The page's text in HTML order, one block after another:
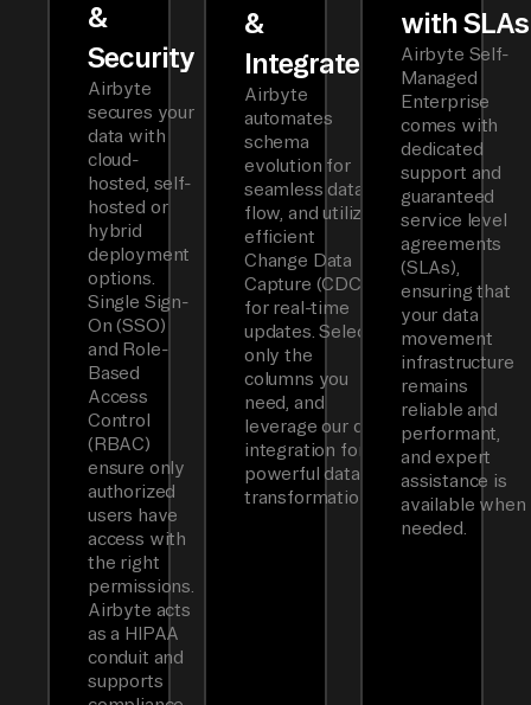
&
Security
Airbyte
secures your
data with
cloud-
hosted, self-
hosted or
hybrid
deployment
options.
Single Sign-
On (SSO)
and Role-
Based
Access
Control
(RBAC)
ensure only
authorized
users have
access with
the right
permissions.
Airbyte acts
as a HIPAA
conduit and
supports
&
Integrated
Airbyte
automates
schema
evolution for
seamless data
flow, and utilizes
efficient
Change Data
Capture (CDC)
for real-time
updates. Select
only the
columns you
need, and
leverage our dbt
integration for
powerful data
transformations.
with SLAs
Airbyte Self-
Managed
Enterprise
comes with
dedicated
support and
guaranteed
service level
agreements
(SLAs),
ensuring that
your data
movement
infrastructure
remains
reliable and
performant,
and expert
assistance is
available when
needed.